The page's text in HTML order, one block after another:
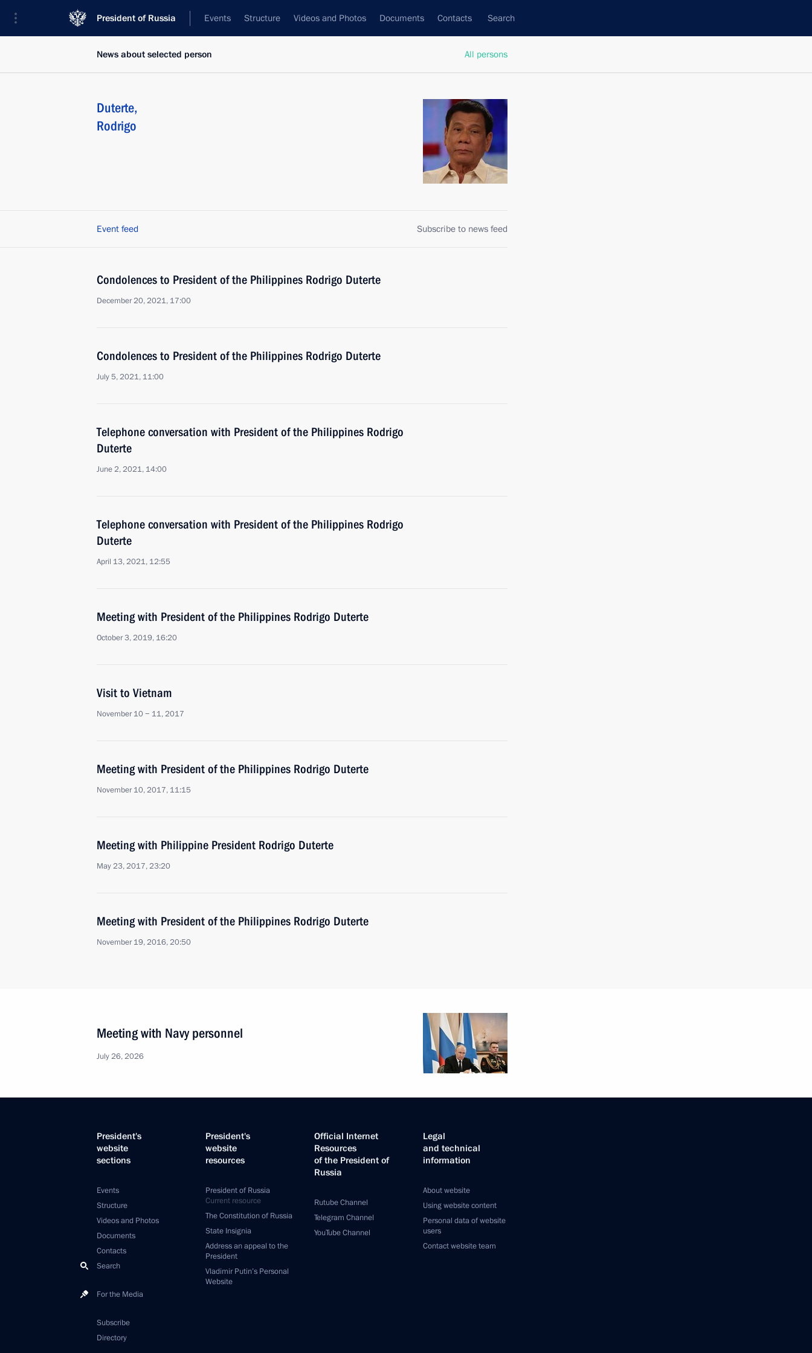
President of Russia Events Structure Videos and Photos Documents Contacts Search
All persons
News about selected person
Duterte,
Rodrigo
Event feed Subscribe to news feed
Condolences to President of the Philippines Rodrigo Duterte
December 20, 2021, 17:00
Condolences to President of the Philippines Rodrigo Duterte
July 5, 2021, 11:00
Telephone conversation with President of the Philippines Rodrigo
Duterte
June 2, 2021, 14:00
Telephone conversation with President of the Philippines Rodrigo
Duterte
April 13, 2021, 12:55
Meeting with President of the Philippines Rodrigo Duterte
October 3, 2019, 16:20
Visit to Vietnam
November 10 − 11, 2017
Meeting with President of the Philippines Rodrigo Duterte
November 10, 2017, 11:15
Meeting with Philippine President Rodrigo Duterte
May 23, 2017, 23:20
Meeting with President of the Philippines Rodrigo Duterte
November 19, 2016, 20:50
Meeting with Navy personnel
July 26, 2026
President's
website
sections
Events
Structure
Videos and Photos
Documents
Contacts
Search
For the Media
Subscribe
Directory
President's
website
resources
President of Russia
Current resource
The Constitution of Russia
State Insignia
Address an appeal to the
President
Vladimir Putin’s Personal
Website
Official Internet
Resources
of the President of
Russia
Rutube Channel
Telegram Channel
YouTube Channel
Legal
and technical
information
About website
Using website content
Personal data of website
users
Contact website team